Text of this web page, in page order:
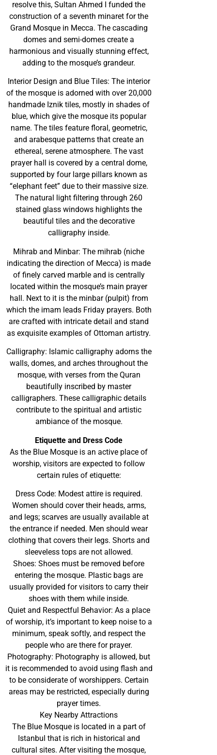
resolve this, Sultan Ahmed I funded the
construction of a seventh minaret for the
Grand Mosque in Mecca. The cascading
domes and semi-domes create a
harmonious and visually stunning effect,
adding to the mosque’s grandeur.
Interior Design and Blue Tiles: The interior
of the mosque is adorned with over 20,000
handmade Iznik tiles, mostly in shades of
blue, which give the mosque its popular
name. The tiles feature floral, geometric,
and arabesque patterns that create an
ethereal, serene atmosphere. The vast
prayer hall is covered by a central dome,
supported by four large pillars known as
“elephant feet” due to their massive size.
The natural light filtering through 260
stained glass windows highlights the
beautiful tiles and the decorative
calligraphy inside.
Mihrab and Minbar: The mihrab (niche
indicating the direction of Mecca) is made
of finely carved marble and is centrally
located within the mosque’s main prayer
hall. Next to it is the minbar (pulpit) from
which the imam leads Friday prayers. Both
are crafted with intricate detail and stand
as exquisite examples of Ottoman artistry.
Calligraphy: Islamic calligraphy adorns the
walls, domes, and arches throughout the
mosque, with verses from the Quran
beautifully inscribed by master
calligraphers. These calligraphic details
contribute to the spiritual and artistic
ambiance of the mosque.
Etiquette and Dress Code
As the Blue Mosque is an active place of
worship, visitors are expected to follow
certain rules of etiquette:
Dress Code: Modest attire is required.
Women should cover their heads, arms,
and legs; scarves are usually available at
the entrance if needed. Men should wear
clothing that covers their legs. Shorts and
sleeveless tops are not allowed.
Shoes: Shoes must be removed before
entering the mosque. Plastic bags are
usually provided for visitors to carry their
shoes with them while inside.
Quiet and Respectful Behavior: As a place
of worship, it’s important to keep noise to a
minimum, speak softly, and respect the
people who are there for prayer.
Photography: Photography is allowed, but
it is recommended to avoid using flash and
to be considerate of worshippers. Certain
areas may be restricted, especially during
prayer times.
Key Nearby Attractions
The Blue Mosque is located in a part of
Istanbul that is rich in historical and
cultural sites. After visiting the mosque,